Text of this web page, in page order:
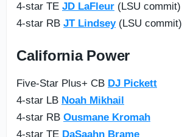
4-star TE JD LaFleur (LSU commit)
4-star RB JT Lindsey(LSU commit)
California Power
Five-Star Plus+ CB DJ Pickett
4-star LB Noah Mikhail
4-star RB Ousmane Kromah
4-star TE DaSaahn Brame